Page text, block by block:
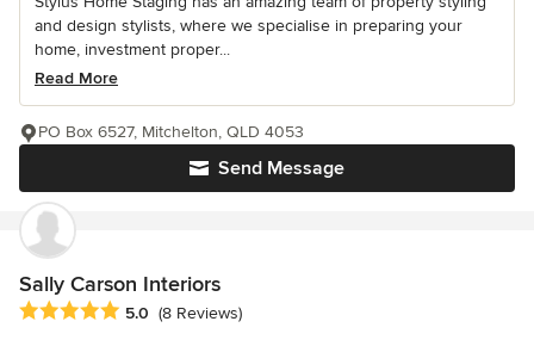
and design stylists, where we specialise in preparing your
home, investment proper...
Read More
Send Message
PO Box 6527, Mitchelton, QLD 4053
Sally Carson Interiors
Average rating: 5 out of 5 stars
5.0 (8 Reviews)